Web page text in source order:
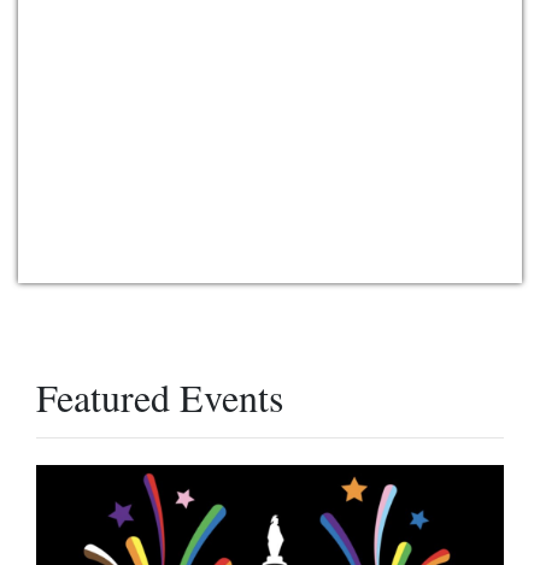
Featured Events